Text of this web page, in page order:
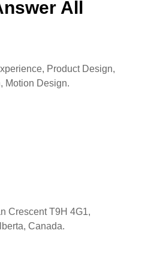
All
Product Design,
Motion Design.
Crescent T9H 4G1,
Canada.